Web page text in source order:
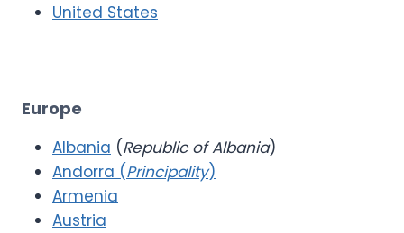
United States
Europe
Albania (Republic of Albania)
Andorra (Principality)
Armenia
Austria